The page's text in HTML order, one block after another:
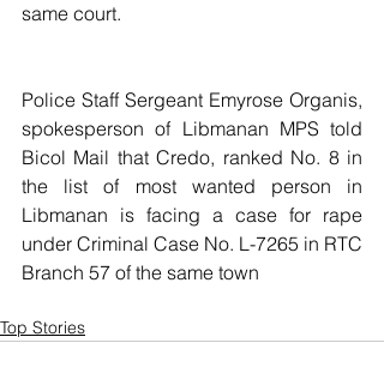
same court.
Police Staff Sergeant Emyrose Organis,
spokesperson of Libmanan MPS told
Bicol Mail that Credo, ranked No. 8 in
the list of most wanted person in
Libmanan is facing a case for rape
under Criminal Case No. L-7265 in RTC
Branch 57 of the same town
Top Stories